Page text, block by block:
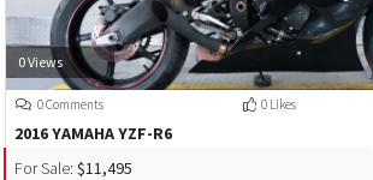
0 Views
0 Comments 0 Likes
2016 YAMAHA YZF-R6
For Sale: $11,495